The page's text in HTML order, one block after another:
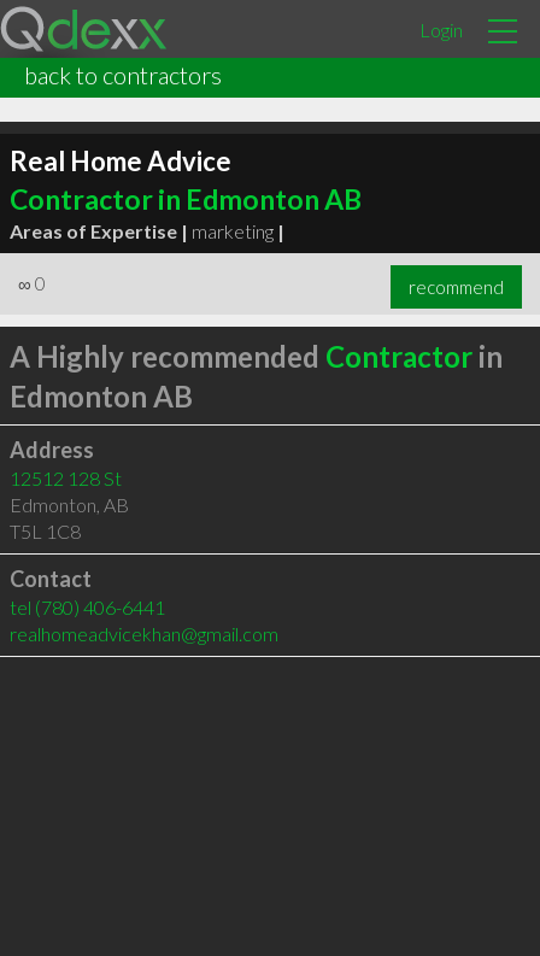
Login
back to contractors
Real Home Advice
Contractor in Edmonton AB
Areas of Expertise | marketing |
∞ 0 recommend
A Highly recommended Contractorin
Edmonton AB
Address
12512 128 St
Edmonton AB
T5L 1C8
Contact
tel (780) 406-6441
realhomeadvicekhan@gmail.com